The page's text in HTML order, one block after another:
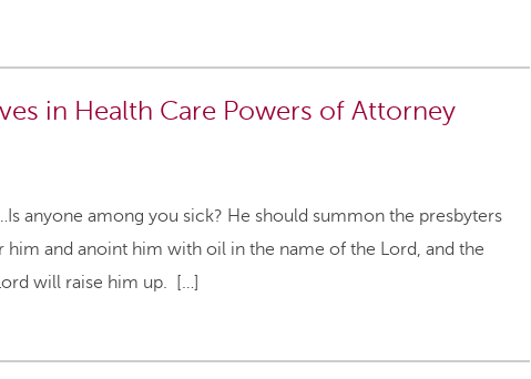
in Health Care Powers of Attorney
anyone among you sick? He should summon the presbyters
and anoint him with oil in the name of the Lord, and the
will raise him up. […]